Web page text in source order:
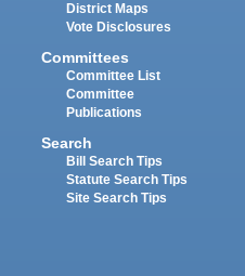
District Maps
Vote Disclosures
Committees
Committee List
Committee
Publications
Search
Bill Search Tips
Statute Search Tips
Site Search Tips